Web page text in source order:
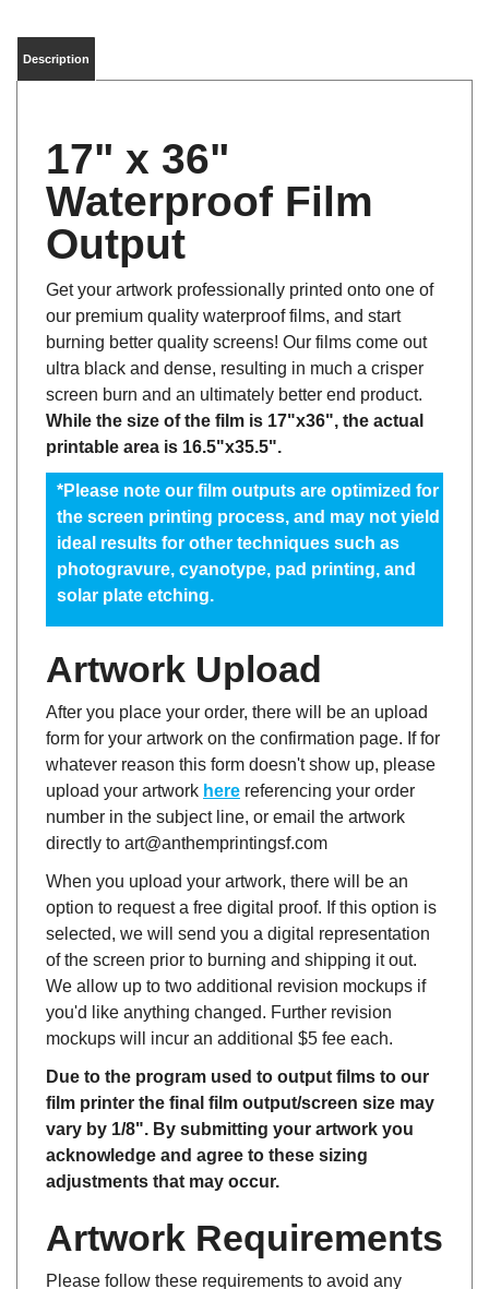
Description
17" x 36"
Waterproof Film
Output
Get your artwork professionally printed onto one of
our premium quality waterproof films, and start
burning better quality screens! Our films come out
ultra black and dense, resulting in much a crisper
screen burn and an ultimately better end product.
While the size of the film is 17"x36", the actual
printable area is 16.5"x35.5".
the screen printing process, and may not yield
ideal results for other techniques such as
photogravure, cyanotype, pad printing, and
solar plate etching.
Artwork Upload
After you place your order, there will be an upload
form for your artwork on the confirmation page. If for
whatever reason this form doesn't show up, please
upload your artworkherereferencing your order
number in the subject line, or email the artwork
directly to art@anthemprintingsf.com
When you upload your artwork, there will be an
option to request a free digital proof. If this option is
selected, we will send you a digital representation
of the screen prior to burning and shipping it out.
We allow up to two additional revision mockups if
you'd like anything changed. Further revision
mockups will incur an additional $5 fee each.
Due to the program used to output films to our
film printer the final film output/screen size may
vary by 1/8". By submitting your artwork you
acknowledge and agree to these sizing
adjustments that may occur.
Artwork Requirements
Please follow these requirements to avoid any
artwork charges on your screen burning or film